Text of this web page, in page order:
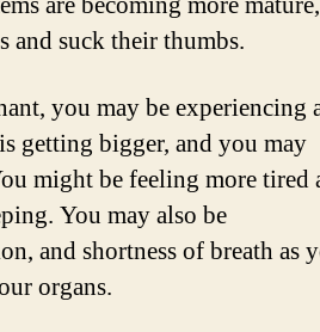
and suck their thumbs.
you may be experiencing
getting bigger, and you may
might be feeling more tired
You may also be
and shortness of breath as
organs.